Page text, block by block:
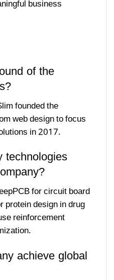
business
of the
founded the
web design to focus
in 2017.
technologies
for circuit board
protein design in drug
reinforcement
achieve global